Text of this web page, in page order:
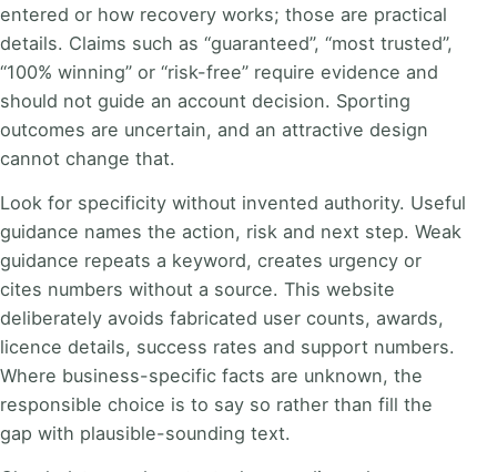
entered or how recovery works; those are practical
details. Claims such as “guaranteed”, “most trusted”,
“100% winning” or “risk-free” require evidence and
should not guide an account decision. Sporting
outcomes are uncertain, and an attractive design
cannot change that.
Look for specificity without invented authority. Useful
guidance names the action, risk and next step. Weak
guidance repeats a keyword, creates urgency or
cites numbers without a source. This website
deliberately avoids fabricated user counts, awards,
licence details, success rates and support numbers.
Where business-specific facts are unknown, the
responsible choice is to say so rather than fill the
gap with plausible-sounding text.